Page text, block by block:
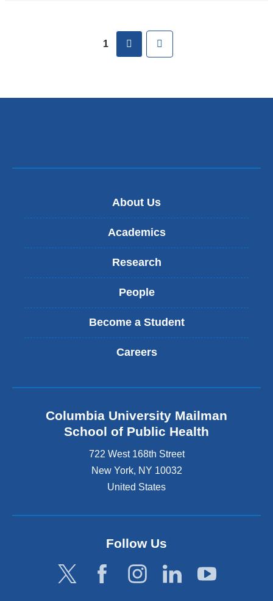
1 next
About Us
Academics
Research
People
Become a Student
Careers
Columbia University Mailman
School of Public Health
722 West 168th Street
New York, NY 10032
United States
Follow Us